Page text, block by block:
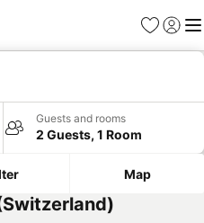
Favourites
Sign in
Guests and rooms
2 Guests, 1 Room
Map